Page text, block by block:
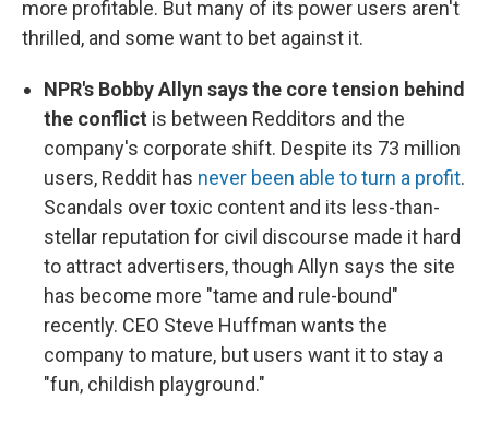
more profitable. But many of its power users aren't
thrilled, and some want to bet against it.
NPR's Bobby Allyn says the core tension behind
the conflict is between Redditors and the
company's corporate shift. Despite its 73 million
users, Reddit has never been able to turn a profit.
Scandals over toxic content and its less-than-
stellar reputation for civil discourse made it hard
to attract advertisers, though Allyn says the site
has become more "tame and rule-bound"
recently. CEO Steve Huffman wants the
company to mature, but users want it to stay a
"fun, childish playground."